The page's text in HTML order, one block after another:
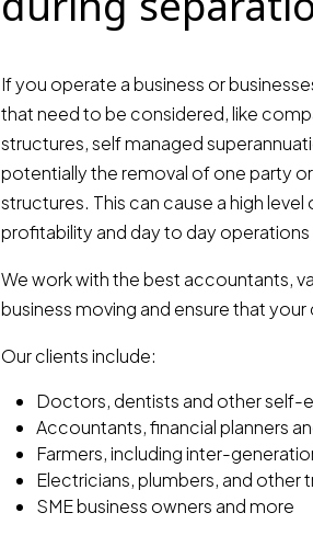
If you operate a business or
that need to be considered, like
structures, self managed
potentially the removal of one party
structures. This can cause a high
profitability and day to day operations
We work with the best accountants,
business moving and ensure that
Our clients include:
Doctors, dentists and other self-
Accountants, financial planners
Farmers, including inter-
Electricians, plumbers, and other
SME business owners and more